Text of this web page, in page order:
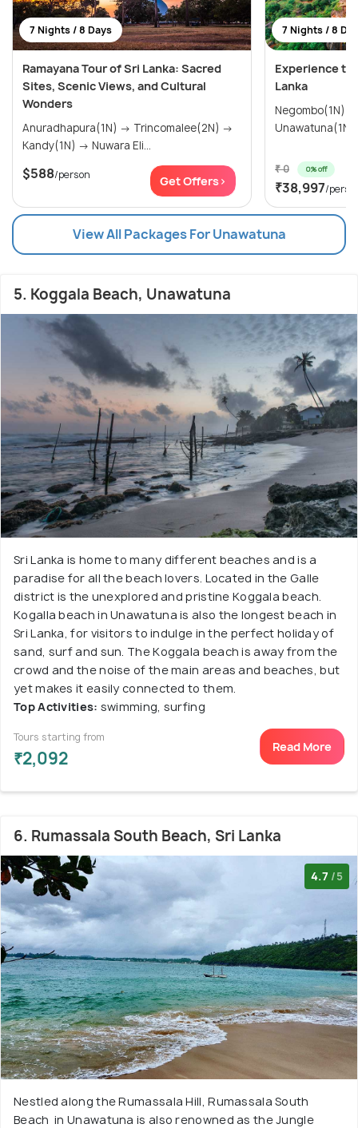
7 Nights / 8 Days
Ramayana Tour of Sri Lanka: Sacred
Sites, Scenic Views, and Cultural
Wonders
Anuradhapura(1N) → Trincomalee(2N) →
Kandy(1N) → Nuwara Eli...
$588/person Get Offers>
7 Nights / 8
Experience
Lanka
Negombo(1N) →
₹ 0 0% off
₹38,997/
View All Packages For Unawatuna
5. Koggala Beach, Unawatuna
Sri Lanka is home to many different beaches and is a
paradise for all the beach lovers. Located in the Galle
district is the unexplored and pristine Koggala beach.
Kogalla beach in Unawatuna is also the longest beach in
Sri Lanka, for visitors to indulge in the perfect holiday of
sand, surf and sun. The Koggala beach is away from the
crowd and the noise of the main areas and beaches, but
yet makes it easily connected to them.
Top Activities: swimming, surfing
Tours starting from
₹2,092
Read More
6. Rumassala South Beach, Sri Lanka
4.7 /5
Nestled along the Rumassala Hill, Rumassala South
Beach in Unawatuna is also renowned as the Jungle